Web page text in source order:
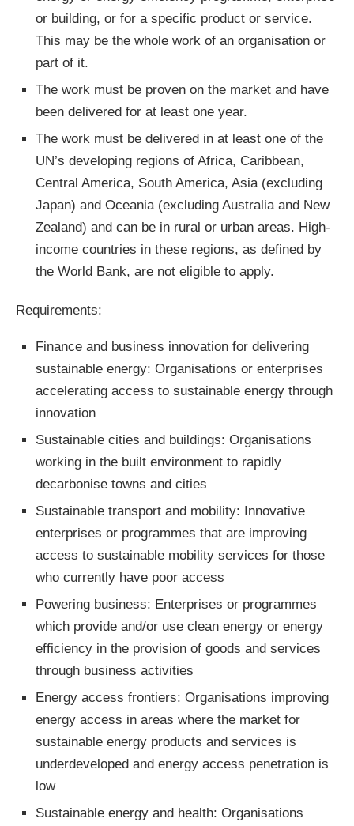
or building, or for a specific product or service.
This may be the whole work of an organisation or
part of it.
The work must be proven on the market and have
been delivered for at least one year.
The work must be delivered in at least one of the
UN’s developing regions of Africa, Caribbean,
Central America, South America, Asia (excluding
Japan) and Oceania (excluding Australia and New
Zealand) and can be in rural or urban areas. High-
income countries in these regions, as defined by
the World Bank, are not eligible to apply.
Requirements:
Finance and business innovation for delivering
sustainable energy: Organisations or enterprises
accelerating access to sustainable energy through
innovation
Sustainable cities and buildings: Organisations
working in the built environment to rapidly
decarbonise towns and cities
Sustainable transport and mobility: Innovative
enterprises or programmes that are improving
access to sustainable mobility services for those
who currently have poor access
Powering business: Enterprises or programmes
which provide and/or use clean energy or energy
efficiency in the provision of goods and services
through business activities
Energy access frontiers: Organisations improving
energy access in areas where the market for
sustainable energy products and services is
underdeveloped and energy access penetration is
low
Sustainable energy and health: Organisations